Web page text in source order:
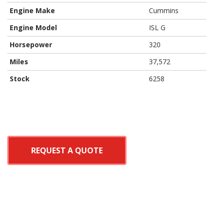
Engine Make
Cummins
Engine Model
ISL G
Horsepower
320
Miles
37,572
Stock
6258
REQUEST A QUOTE